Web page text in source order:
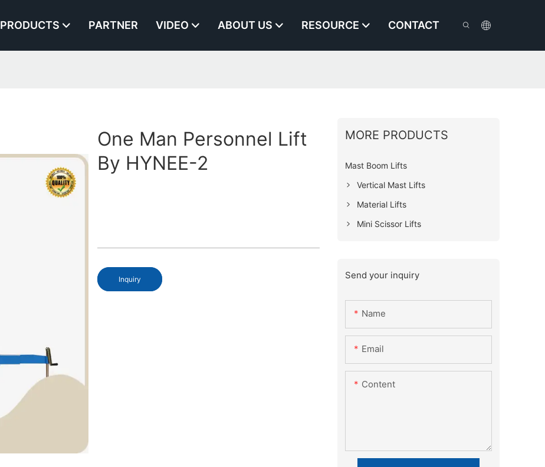
PRODUCTS PARTNER VIDEO ABOUT US RESOURCE CONTACT
One Man Personnel Lift
By HYNEE-2
Inquiry
MORE PRODUCTS
Mast Boom Lifts
Vertical Mast Lifts
Material Lifts
Mini Scissor Lifts
Send your inquiry
Name
Email
Content